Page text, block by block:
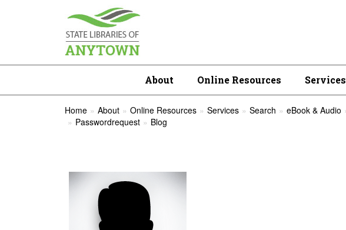
About Online Resources Services
Home About Online Resources Services Search eBook & Audio
Passwordrequest
Blog